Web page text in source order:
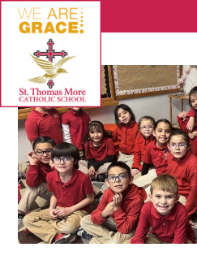
Skip to main content